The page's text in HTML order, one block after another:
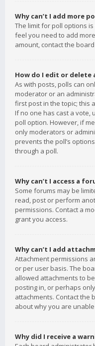
Why can’t I add more
The limit for poll options
feel you need to add
amount, contact the
How do I edit or delete
As with posts, polls can
moderator or an
first post in the topic; this
If no one has cast a vote,
poll option. However, if
only moderators or
prevents the poll’s
through a poll.
Why can’t I access a
Some forums may be
read, post or perform
permissions. Contact a
grant you access.
Why can’t I add
Attachment permissions
or per user basis. The
allowed attachments to
posting in, or perhaps
attachments. Contact the
about why you are
Why did I receive a